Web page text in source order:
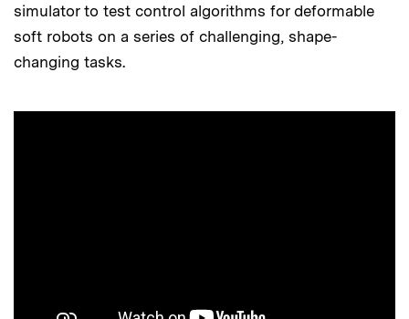
simulator to test control algorithms for deformable
soft robots on a series of challenging, shape-
changing tasks.